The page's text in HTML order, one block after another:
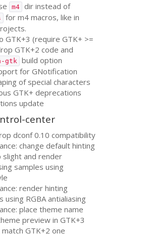
m4 dir instead of
for m4 macros, like in
GTK+3 (requireGTK+ >=
GTK+2 code and
gtk
build option
for GNotification
of special characters
GTK+ deprecations
update
center
dconf 0.10 compatibility
change default hinting
slight and render
samples using
render hinting
using RGBA antialiasing
place theme name
preview inGTK+3
matchGTK+2 one